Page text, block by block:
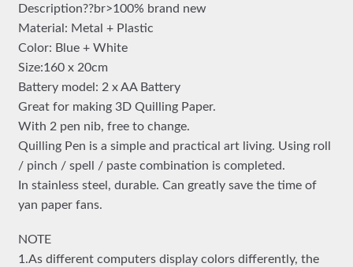
Description??br>100% brand new
Material: Metal + Plastic
Color: Blue + White
Size:160 x 20cm
Battery model: 2 x AA Battery
Great for making 3D Quilling Paper.
With 2 pen nib, free to change.
Quilling Pen is a simple and practical art living. Using roll
/ pinch / spell / paste combination is completed.
In stainless steel, durable. Can greatly save the time of
yan paper fans.
NOTE
1.As different computers display colors differently, the